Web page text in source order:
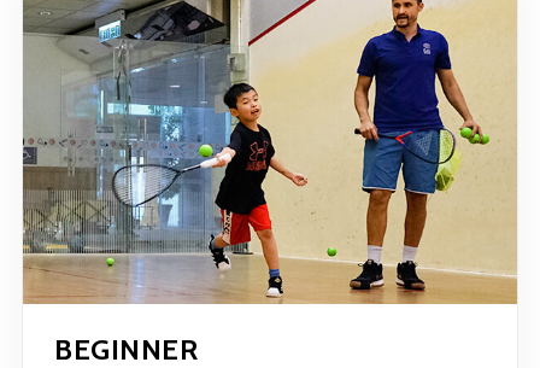
BEGINNER